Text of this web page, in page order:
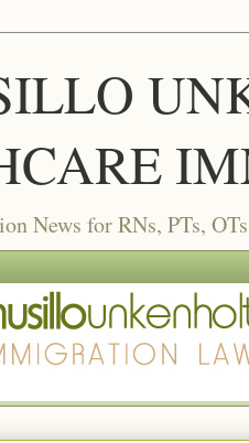
News for RNs, PTs,